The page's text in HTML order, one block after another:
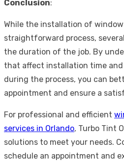
Conclusion:
While the installation of
straightforward process,
the duration of the job. By
that affect installation time
during the process, you can
appointment and ensure a
For professional and efficient
services in Orlando, Turbo Tint
solutions to meet your needs.
schedule an appointment and